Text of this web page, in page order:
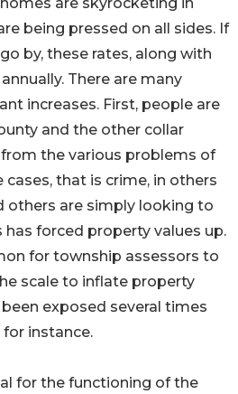
are skyrocketing in
being pressed on all sides. If
by, these rates, along with
There are many
increases. First, people are
and the other collar
the various problems of
cases, that is crime, in others
others are simply looking to
forced property values up.
for township assessors to
scale to inflate property
exposed several times
for instance.
for the functioning of the